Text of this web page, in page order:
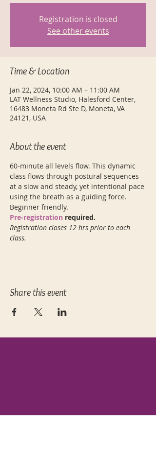
Registration is closed
See other events
Time & Location
Jan 22, 2024, 10:00 AM – 11:00 AM
LAT Wellness Studio, Halesford Center,
16483 Moneta Rd Ste D, Moneta, VA
24121, USA
About the event
60-minute all levels flow. This dynamic
class flows through postural sequences
at a slow and steady, yet intentional pace
using the breath as a guiding force.
Beginner friendly.
Pre-registration required.
Registration closes 12 hrs prior to each
class.
Share this event